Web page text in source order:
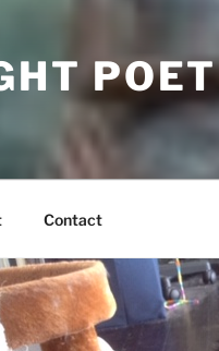
POET
Contact